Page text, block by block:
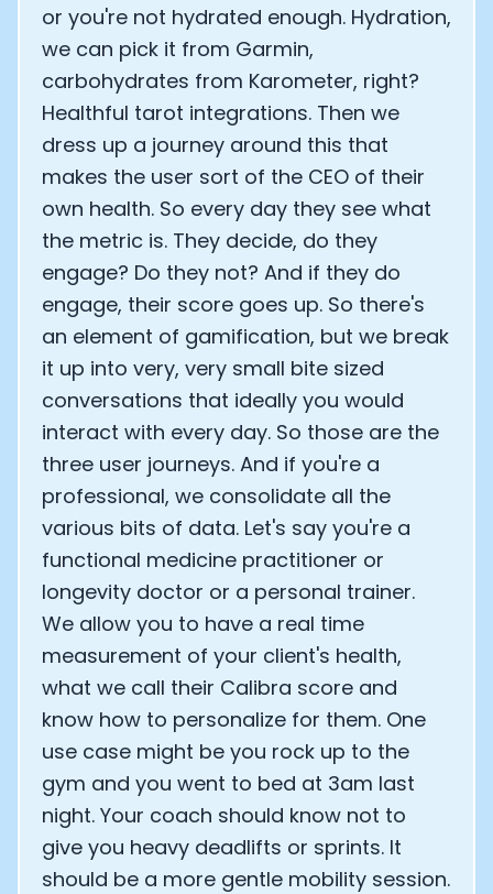
or you're not hydrated enough. Hydration,
we can pick it from Garmin,
carbohydrates from Karometer, right?
Healthful tarot integrations. Then we
dress up a journey around this that
makes the user sort of the CEO of their
own health. So every day they see what
the metric is. They decide, do they
engage? Do they not? And if they do
engage, their score goes up. So there's
an element of gamification, but we break
it up into very, very small bite sized
conversations that ideally you would
interact with every day. So those are the
three user journeys. And if you're a
professional, we consolidate all the
various bits of data. Let's say you're a
functional medicine practitioner or
longevity doctor or a personal trainer.
We allow you to have a real time
measurement of your client's health,
what we call their Calibra score and
know how to personalize for them. One
use case might be you rock up to the
gym and you went to bed at 3am last
night. Your coach should know not to
give you heavy deadlifts or sprints. It
should be a more gentle mobility session.